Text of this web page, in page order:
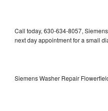
Call today, 630-634-8057,
next day appointment for a small
Siemens Washer Repair